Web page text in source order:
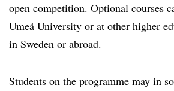
open competition. Optional courses
Umeå University or at other higher
in Sweden or abroad.
Students on the programme may in